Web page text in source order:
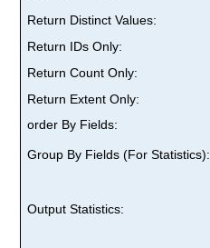
Return Distinct Values:
Return IDs Only:
Return Count Only:
Return Extent Only:
order By Fields:
Group By Fields (For Statistics):
Output Statistics: